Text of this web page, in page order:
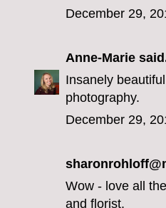
December 29,
Anne-Marie
Insanely
photography.
December 29,
Wow - love all
and florist.